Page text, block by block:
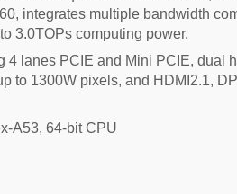
integrates multiple bandwidth
3.0TOPs computing power.
lanes PCIE and Mini PCIE, dual
to 1300W pixels, and HDMI2.1,
A53, 64-bit CPU